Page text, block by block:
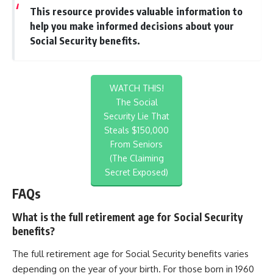
This resource provides valuable information to
help you make informed decisions about your
Social Security benefits.
WATCH THIS!
The Social
Security Lie That
Steals $150,000
From Seniors
(The Claiming
Secret Exposed)
FAQs
What is the full retirement age for Social Security
benefits?
The full retirement age for Social Security benefits varies
depending on the year of your birth. For those born in 1960